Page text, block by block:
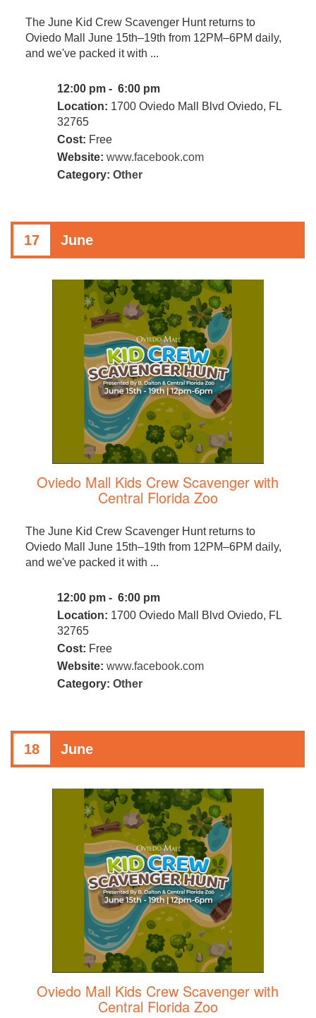
The June Kid Crew Scavenger Hunt returns to
Oviedo Mall June 15th–19th from 12PM–6PM daily,
and we've packed it with ...
12:00 pm - 6:00 pm
Location: 1700 Oviedo Mall Blvd Oviedo, FL
32765
Cost: Free
Website: www.facebook.com
Category: Other
17 June
Oviedo Mall Kids Crew Scavenger with
Central Florida Zoo
The June Kid Crew Scavenger Hunt returns to
Oviedo Mall June 15th–19th from 12PM–6PM daily,
and we've packed it with ...
12:00 pm - 6:00 pm
Location: 1700 Oviedo Mall Blvd Oviedo, FL
32765
Cost: Free
Website: www.facebook.com
Category: Other
18 June
Oviedo Mall Kids Crew Scavenger with
Central Florida Zoo